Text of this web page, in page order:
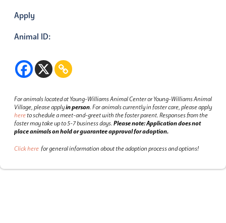
Apply
Animal ID:
For animals located at Young-Williams Animal Center or Young-Williams Animal
Village, please applyin person.For animals currently in foster care, please apply
hereto schedule a meet-and-greet with the foster parent.Responses from the
foster may take up to 5-7 business days.Please note: Application does not
place animals on hold or guarantee approval for adoption.
Click here for general information about the adoption process and options!